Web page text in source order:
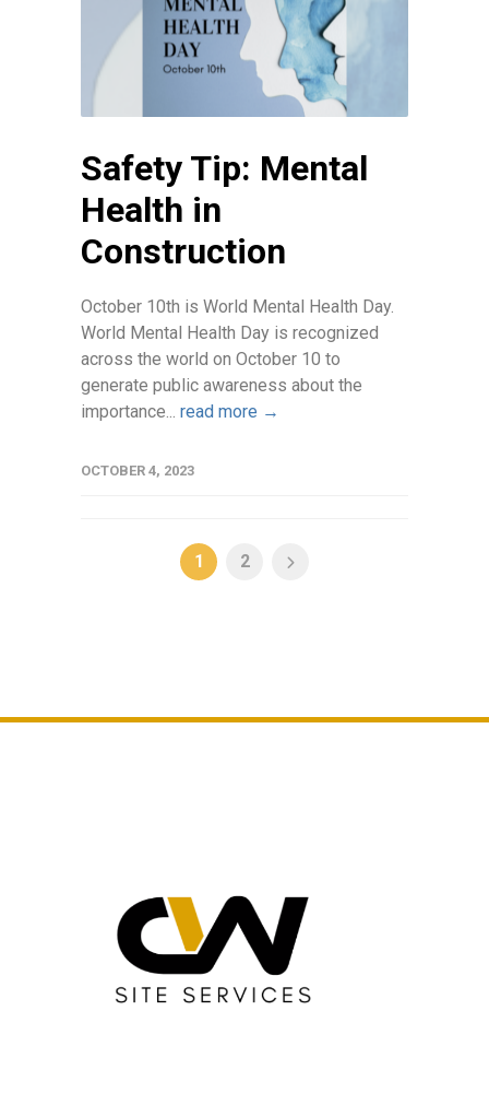
Safety Tip: Mental
Health in
Construction
October 10th is World Mental Health Day.
World Mental Health Day is recognized
across the world on October 10 to
generate public awareness about the
importance... read more →
OCTOBER 4, 2023
1 2